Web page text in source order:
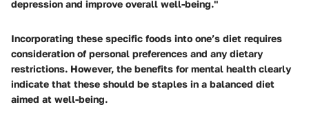
depression and improve overall well-being."
Incorporating these specific foods into one’s diet requires
consideration of personal preferences and any dietary
restrictions. However, the benefits for mental health clearly
indicate that these should be staples in a balanced diet
aimed at well-being.